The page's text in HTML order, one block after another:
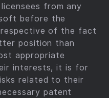
from any
before the
of the fact
position than
appropriate
interests, it is for
related to their
patent